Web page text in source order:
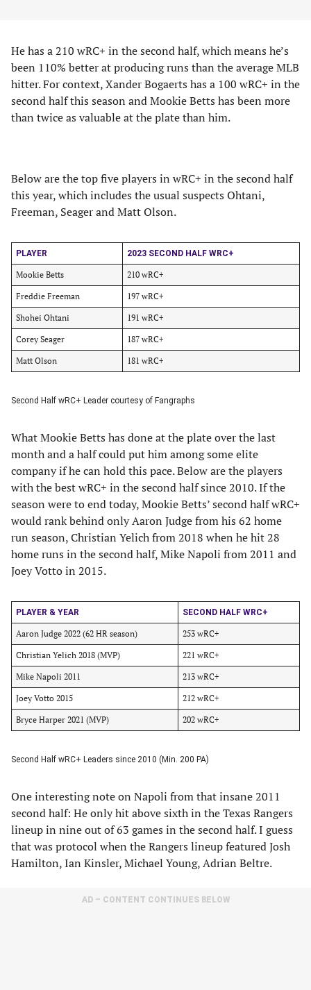
He has a 210 wRC+ in the second half, which means he’s
been 110% better at producing runs than the average MLB
hitter. For context, Xander Bogaerts has a 100 wRC+ in the
second half this season and Mookie Betts has been more
than twice as valuable at the plate than him.
Below are the top five players in wRC+ in the second half
this year, which includes the usual suspects Ohtani,
Freeman, Seager and Matt Olson.
PLAYER 2023 SECOND HALF WRC+
Mookie Betts 210 wRC+
Freddie Freeman 197 wRC+
Shohei Ohtani 191 wRC+
Corey Seager 187 wRC+
Matt Olson 181 wRC+
Second Half wRC+ Leader courtesy of Fangraphs
What Mookie Betts has done at the plate over the last
month and a half could put him among some elite
company if he can hold this pace. Below are the players
with the best wRC+ in the second half since 2010. If the
season were to end today, Mookie Betts’ second half wRC+
would rank behind only Aaron Judge from his 62 home
run season, Christian Yelich from 2018 when he hit 28
home runs in the second half, Mike Napoli from 2011 and
Joey Votto in 2015.
PLAYER & YEAR SECOND HALF WRC+
Aaron Judge 2022 (62 HR season) 253 wRC+
Christian Yelich 2018 (MVP) 221 wRC+
Mike Napoli 2011 213 wRC+
Joey Votto 2015 212 wRC+
Bryce Harper 2021 (MVP) 202 wRC+
Second Half wRC+ Leaders since 2010 (Min. 200 PA)
One interesting note on Napoli from that insane 2011
second half: He only hit above sixth in the Texas Rangers
lineup in nine out of 63 games in the second half. I guess
that was protocol when the Rangers lineup featured Josh
Hamilton, Ian Kinsler, Michael Young, Adrian Beltre.
AD – CONTENT CONTINUES BELOW